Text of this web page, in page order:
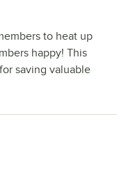
to heat up
happy! This
saving valuable